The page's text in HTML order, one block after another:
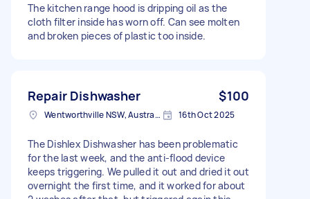
The kitchen range hood is dripping oil as the
cloth filter inside has worn off. Can see molten
and broken pieces of plastic too inside.
Repair Dishwasher $100
Wentworthville NSW, Australia 16th Oct 2025
The Dishlex Dishwasher has been problematic
for the last week, and the anti-flood device
keeps triggering. We pulled it out and dried it out
overnight the first time, and it worked for about